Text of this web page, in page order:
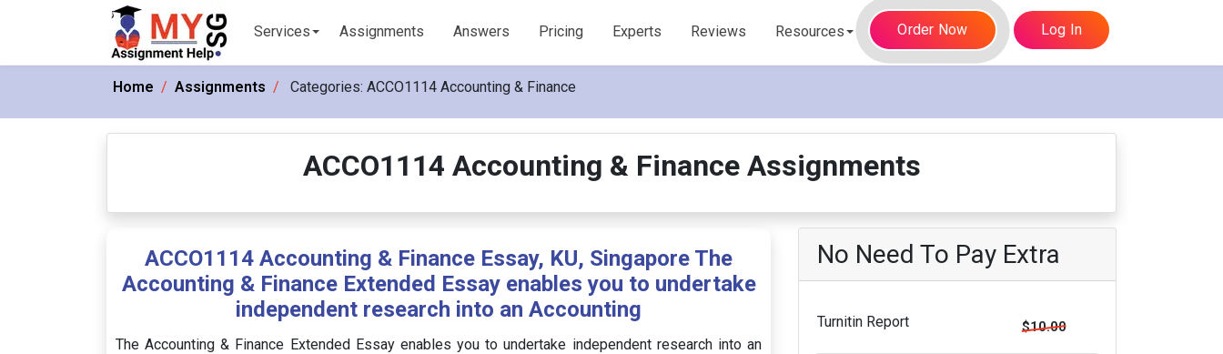
Services Assignments Answers Pricing Experts Reviews Resources Order Now Log In
Home Assignments Categories: ACCO1114 Accounting & Finance
ACCO1114 Accounting & Finance Assignments
ACCO1114 Accounting & Finance Essay, KU, Singapore The
Accounting & Finance Extended Essay enables you to undertake
independent research into an Accounting
The Accounting & Finance Extended Essay enables you to undertake independent research into an
No Need To Pay Extra
Turnitin Report $10.00